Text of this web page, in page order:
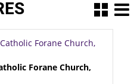
Forane Church,